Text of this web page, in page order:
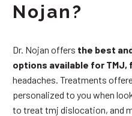
Nojan?
Dr. Nojan offers the best
options available for TMJ,
headaches. Treatments
personalized to you when
to treat tmj dislocation, and